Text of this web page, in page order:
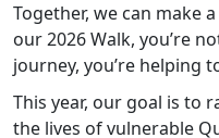
Together, we can make
our 2026 Walk, you’re
journey, you’re helping
This year, our goal is to
the lives of vulnerable